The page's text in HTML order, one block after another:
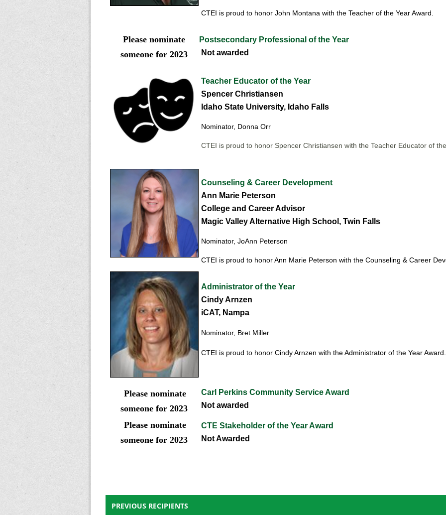
CTEI is proud to honor John Montana with the Teacher of the Year Award.
Please nominate
someone for 2023
Postsecondary Professional of the Year
Not awarded
Teacher Educator of the Year
Spencer Christiansen
Idaho State University, Idaho Falls
Nominator, Donna Orr
CTEI is proud to honor Spencer Christiansen with the Teacher Educator of
Counseling & Career Development
Ann Marie Peterson
College and Career Advisor
Magic Valley Alternative High School, Twin Falls
Nominator, JoAnn Peterson
CTEI is proud to honor Ann Marie Peterson with the Counseling & Career
Administrator of the Year
Cindy Arnzen
iCAT, Nampa
Nominator, Bret Miller
CTEI is proud to honor Cindy Arnzen with the Administrator of the Year Award.
Please nominate
someone for 2023
Carl Perkins Community Service Award
Not awarded
Please nominate
someone for 2023
CTE Stakeholder of the Year Award
Not Awarded
PREVIOUS RECIPIENTS